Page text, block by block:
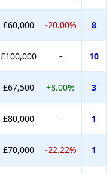
£60,000 -20.00% 8
£100,000 - 10
£67,500 +8.00% 3
£80,000 - 1
£70,000 -22.22% 1